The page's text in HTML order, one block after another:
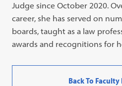
Judge since October 2020.
career, she has served on
boards, taught as a law
awards and recognitions for
Back To